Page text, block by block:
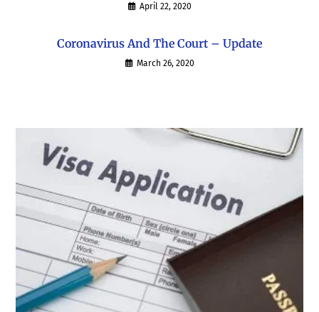
April 22, 2020
Coronavirus And The Court – Update
March 26, 2020